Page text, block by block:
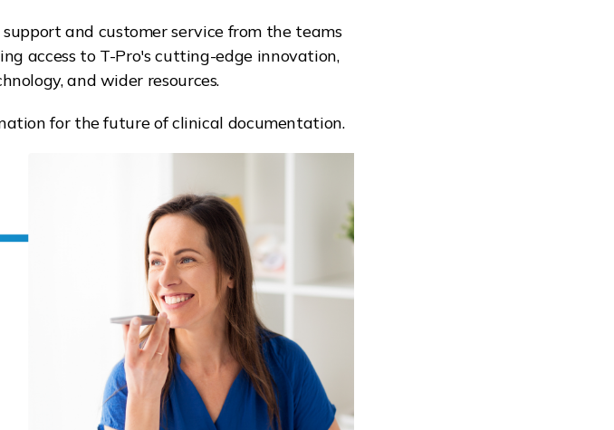
and customer service from the teams
access to T-Pro's cutting-edge innovation,
and wider resources.
for the future of clinical documentation.